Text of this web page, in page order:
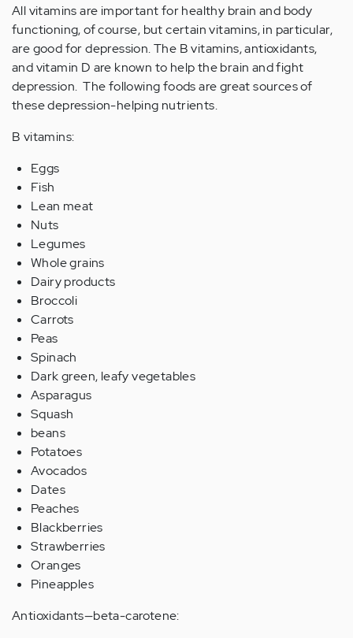
All vitamins are important for healthy brain and body
functioning, of course, but certain vitamins, in particular,
are good for depression. The B vitamins, antioxidants,
and vitamin D are known to help the brain and fight
depression. The following foods are great sources of
these depression-helping nutrients.
B vitamins:
Eggs
Fish
Lean meat
Nuts
Legumes
Whole grains
Dairy products
Broccoli
Carrots
Peas
Spinach
Dark green, leafy vegetables
Asparagus
Squash
beans
Potatoes
Avocados
Dates
Peaches
Blackberries
Strawberries
Oranges
Pineapples
Antioxidants—beta-carotene: